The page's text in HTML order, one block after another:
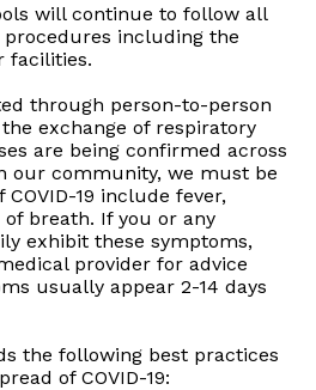
will continue to follow all
procedures including the
facilities.
through person-to-person
exchange of respiratory
are being confirmed across
our community, we must be
19 include fever,
breath. If you or any
exhibit these symptoms,
provider for advice
usually appear 2-14 days
the following best practices
of COVID-19: